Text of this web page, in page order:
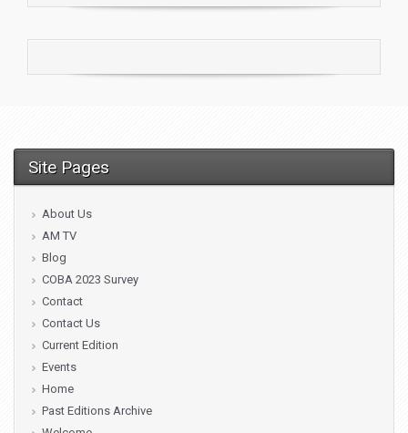
Site Pages
About Us
AM TV
Blog
COBA 2023 Survey
Contact
Contact Us
Current Edition
Events
Home
Past Editions Archive